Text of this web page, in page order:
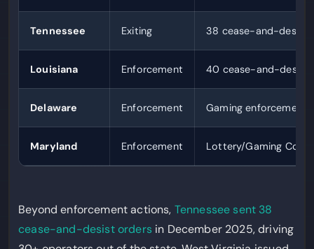
Tennessee Exiting 38 cease-and-desist
Louisiana Enforcement 40 cease-and-desist
Delaware Enforcement Gaming enforcement
Maryland Enforcement Lottery/Gaming
Beyond enforcement actions, Tennessee sent 38
cease-and-desist ordersin December 2025, driving